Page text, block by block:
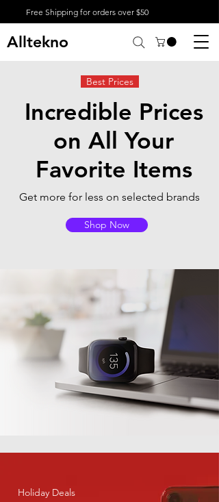
Free Shipping for orders over $50
Alltekno
Best Prices
Incredible Prices
on All Your
Favorite Items
Get more for less on selected brands
Shop Now
Holiday Deals